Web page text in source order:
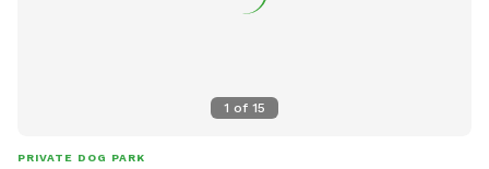
1 of 15
PRIVATE DOG PARK